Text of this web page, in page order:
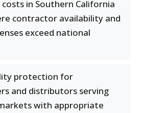
in Southern California
contractor availability and
exceed national
protection for
and distributors serving
with appropriate